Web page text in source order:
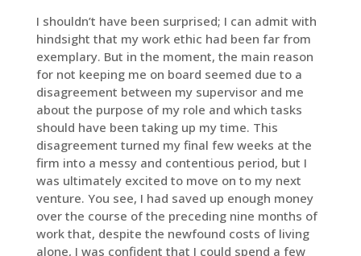
I shouldn’t have been surprised; I can admit with
hindsight that my work ethic had been far from
exemplary. But in the moment, the main reason
for not keeping me on board seemed due to a
disagreement between my supervisor and me
about the purpose of my role and which tasks
should have been taking up my time. This
disagreement turned my final few weeks at the
firm into a messy and contentious period, but I
was ultimately excited to move on to my next
venture. You see, I had saved up enough money
over the course of the preceding nine months of
work that, despite the newfound costs of living
alone, I was confident that I could spend a few